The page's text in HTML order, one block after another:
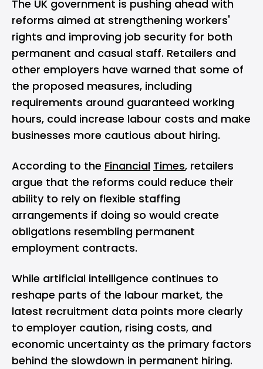
The UK government is pushing ahead with
reforms aimed at strengthening workers'
rights and improving job security for both
permanent and casual staff. Retailers and
other employers have warned that some of
the proposed measures, including
requirements around guaranteed working
hours, could increase labour costs and make
businesses more cautious about hiring.
According to the Financial Times, retailers
argue that the reforms could reduce their
ability to rely on flexible staffing
arrangements if doing so would create
obligations resembling permanent
employment contracts.
While artificial intelligence continues to
reshape parts of the labour market, the
latest recruitment data points more clearly
to employer caution, rising costs, and
economic uncertainty as the primary factors
behind the slowdown in permanent hiring.